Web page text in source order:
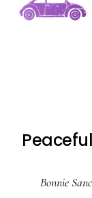
content
sidebar
Bonnie